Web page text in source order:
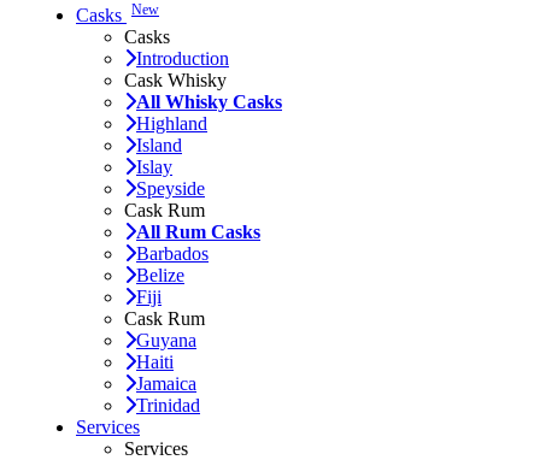
Casks New
Casks
Introduction
Cask Whisky
All Whisky Casks
Highland
Island
Islay
Speyside
Cask Rum
All Rum Casks
Barbados
Belize
Fiji
Cask Rum
Guyana
Haiti
Jamaica
Trinidad
Services
Services